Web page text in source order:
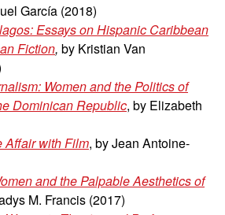
García (2018)
Essays on Hispanic Caribbean
Fiction, by Kristian Van
Women and the Politics of
Dominican Republic, by Elizabeth
Affair with Film, by Jean Antoine-
and the Palpable Aesthetics of
M. Francis (2017)